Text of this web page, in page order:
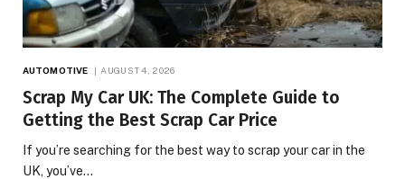
AUTOMOTIVE AUGUST 4, 2026
Scrap My Car UK: The Complete Guide to
Getting the Best Scrap Car Price
If you’re searching for the best way to scrap your car in the
UK, you’ve…